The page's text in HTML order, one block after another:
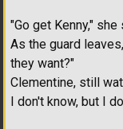
"Go get Kenny,"
As the guard
they want?"
Clementine, still
I don't know, but I